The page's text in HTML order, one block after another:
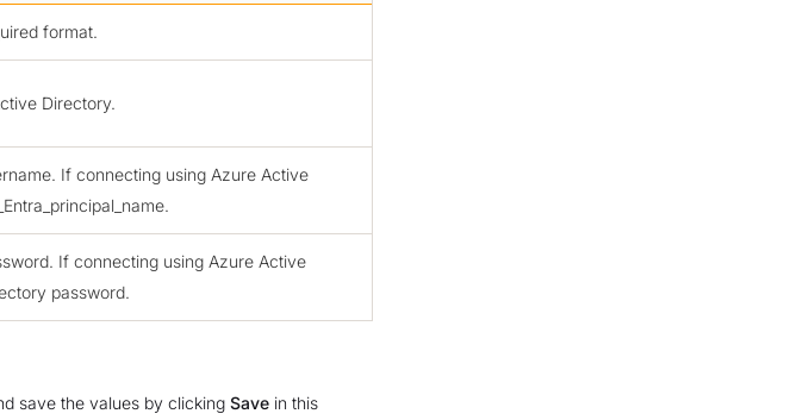
format.
Directory.
If connecting using Azure Active
If connecting using Azure Active
password.
save the values by clicking Save in this